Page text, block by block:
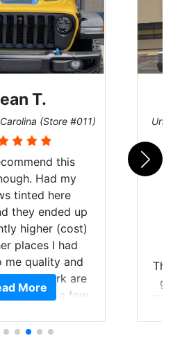
T.
(Store #011)
this
Had my
tinted here
they ended up
higher (cost)
places I had
me quality and
your work are
than a few
it up, so then
More